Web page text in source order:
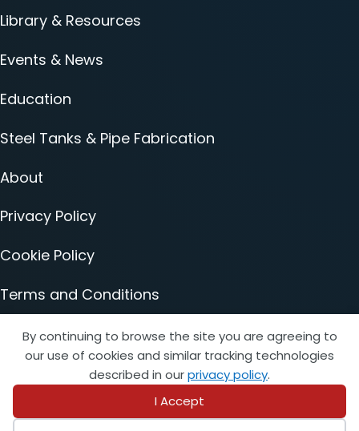
By continuing to browse the site you are agreeing to
our use of cookies and similar tracking technologies
described in ourprivacy policy.
I Accept
Library & Resources
Events & News
Education
Steel Tanks & Pipe Fabrication
About
Privacy Policy
Cookie Policy
Terms and Conditions
Accessibility Statement
© 2026 Copyright STI/SFPA. All rights reserved.